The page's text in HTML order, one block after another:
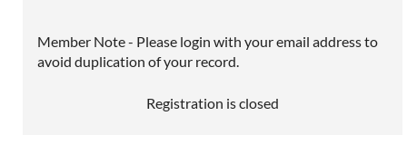
Member Note - Please login with your email address to
avoid duplication of your record.
Registration is closed